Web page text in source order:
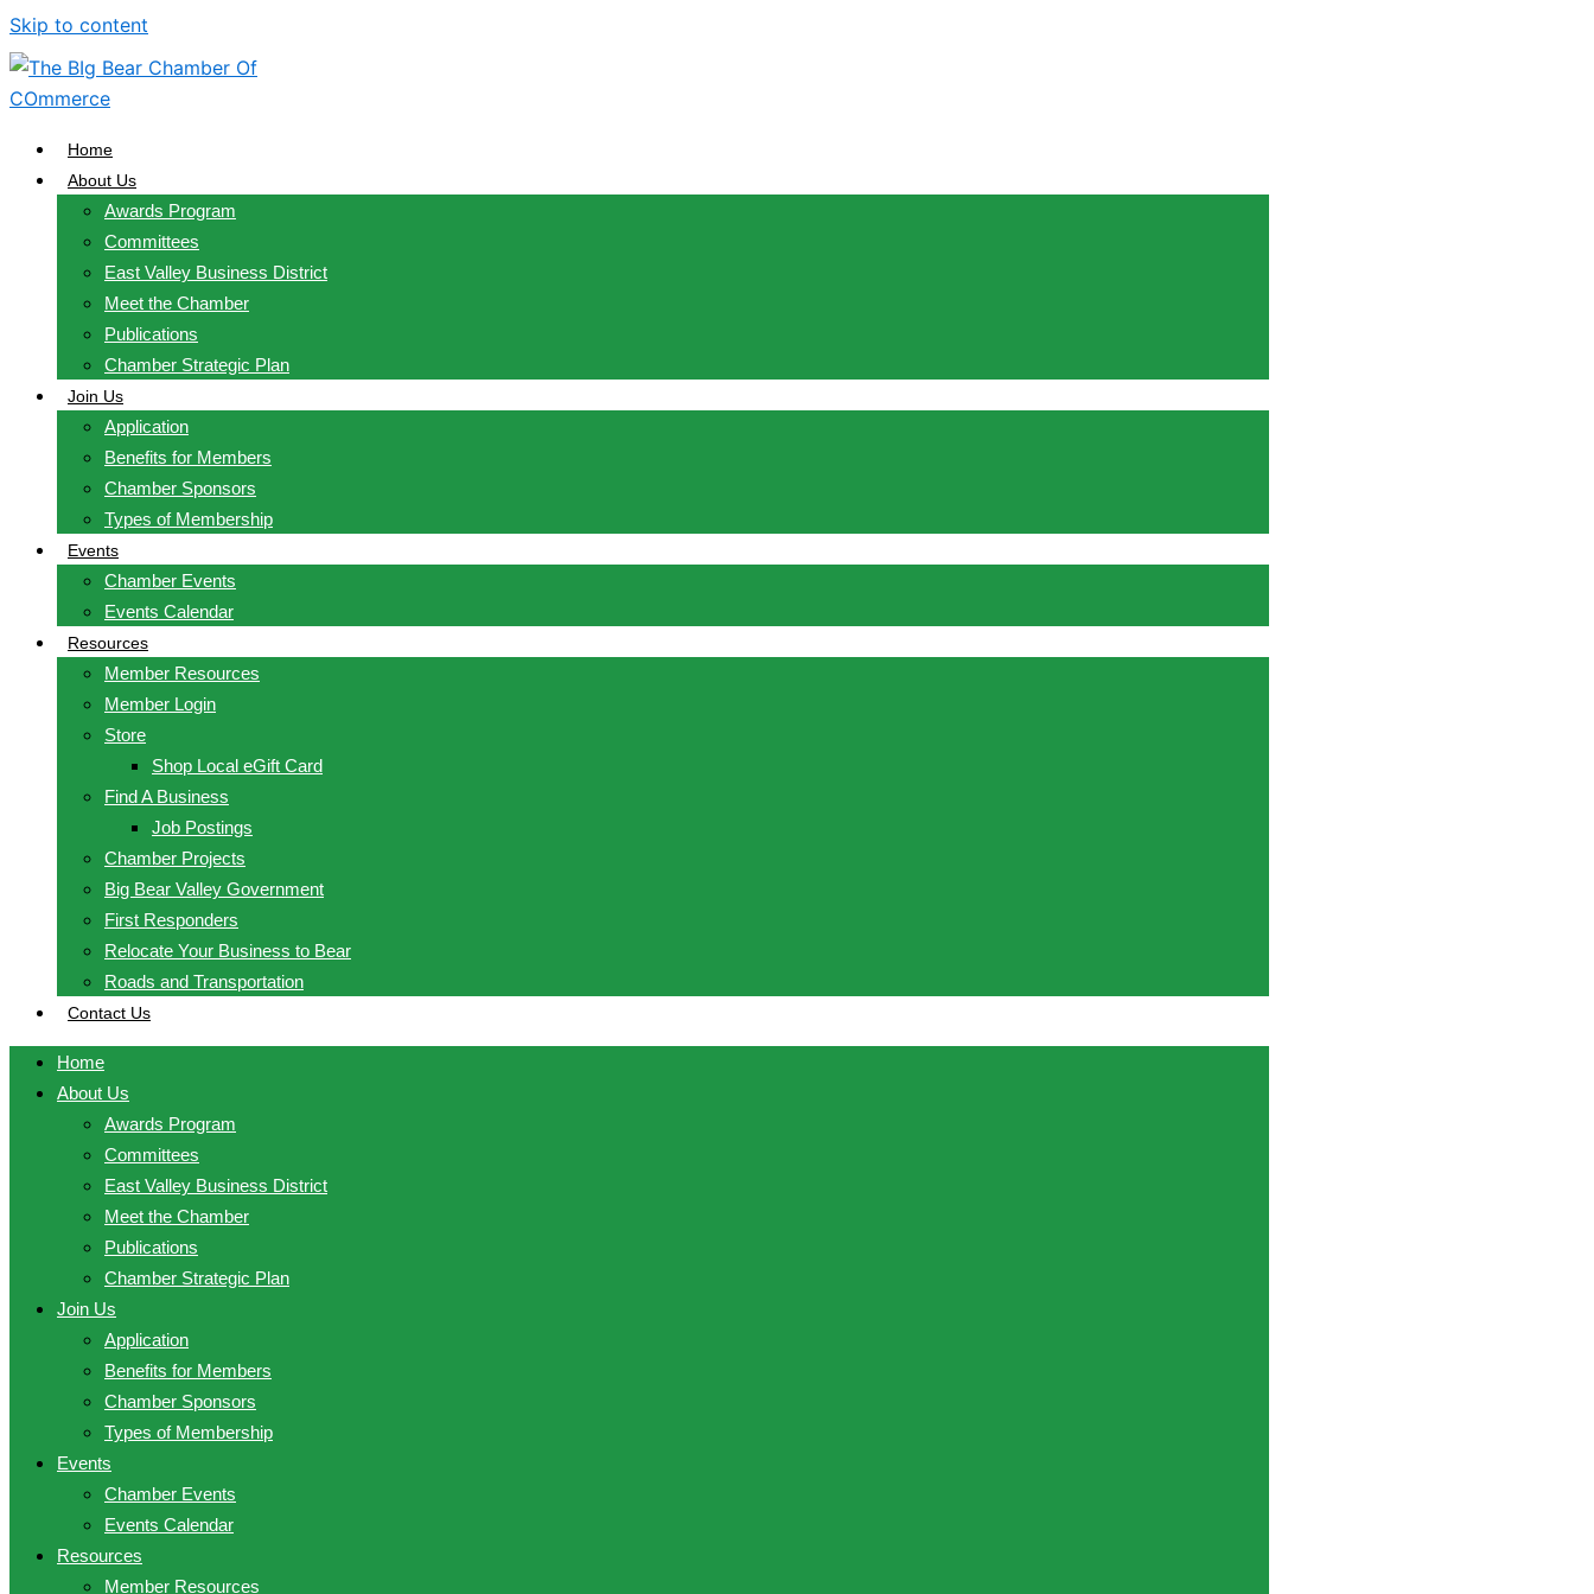
Skip to content
Home
About Us
Awards Program
Committees
East Valley Business District
Meet the Chamber
Publications
Chamber Strategic Plan
Join Us
Application
Benefits for Members
Chamber Sponsors
Types of Membership
Events
Chamber Events
Events Calendar
Resources
Member Resources
Member Login
Store
Shop Local eGift Card
Find A Business
Job Postings
Chamber Projects
Big Bear Valley Government
First Responders
Relocate Your Business to Bear
Roads and Transportation
Contact Us
Home
About Us
Awards Program
Committees
East Valley Business District
Meet the Chamber
Publications
Chamber Strategic Plan
Join Us
Application
Benefits for Members
Chamber Sponsors
Types of Membership
Events
Chamber Events
Events Calendar
Resources
Member Resources